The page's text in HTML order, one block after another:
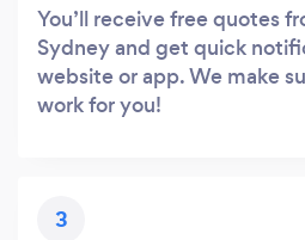
You’ll receive free quotes
Sydney and get quick
website or app. We make
work for you!
3